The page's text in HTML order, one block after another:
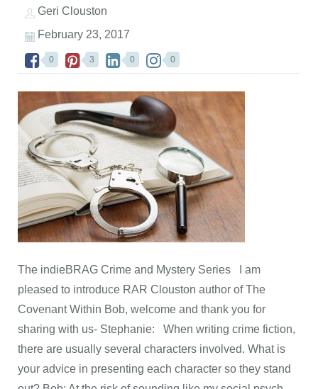
Geri Clouston
February 23, 2017
0 3 0 0
The indieBRAG Crime and Mystery Series I am
pleased to introduce RAR Clouston author of The
Covenant Within Bob, welcome and thank you for
sharing with us- Stephanie: When writing crime fiction,
there are usually several characters involved. What is
your advice in presenting each character so they stand